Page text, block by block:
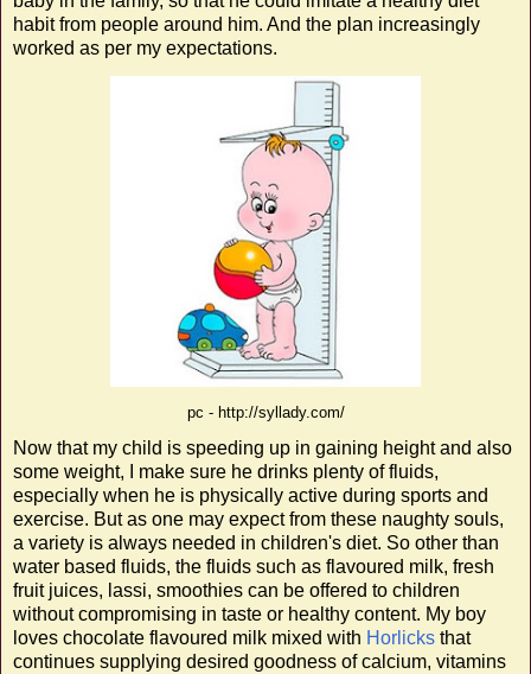
habit from people around him. And the plan increasingly
worked as per my expectations.
pc - http://syllady.com/
Now that my child is speeding up in gaining height and also
some weight, I make sure he drinks plenty of fluids,
especially when he is physically active during sports and
exercise. But as one may expect from these naughty souls,
a variety is always needed in children's diet. So other than
water based fluids, the fluids such as flavoured milk, fresh
fruit juices, lassi, smoothies can be offered to children
without compromising in taste or healthy content. My boy
loves chocolate flavoured milk mixed with Horlicks that
continues supplying desired goodness of calcium, vitamins